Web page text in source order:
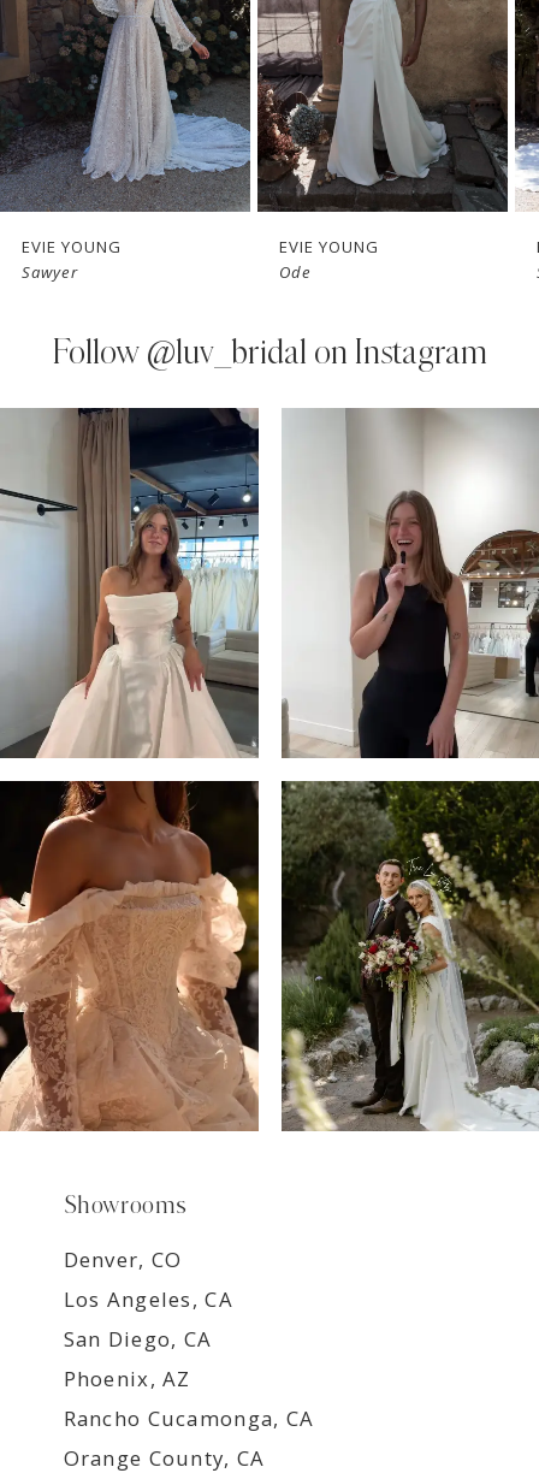
4
5
EVIE YOUNG
Sawyer
EVIE YOUNG
Ode
Follow @luv_bridal on Instagram
Instagram
Carousel
end
AUTOPLAY
SLIDE
SLIDE
6
9
Showrooms
Denver, CO
Los Angeles, CA
San Diego, CA
Phoenix, AZ
Rancho Cucamonga, CA
Orange County, CA